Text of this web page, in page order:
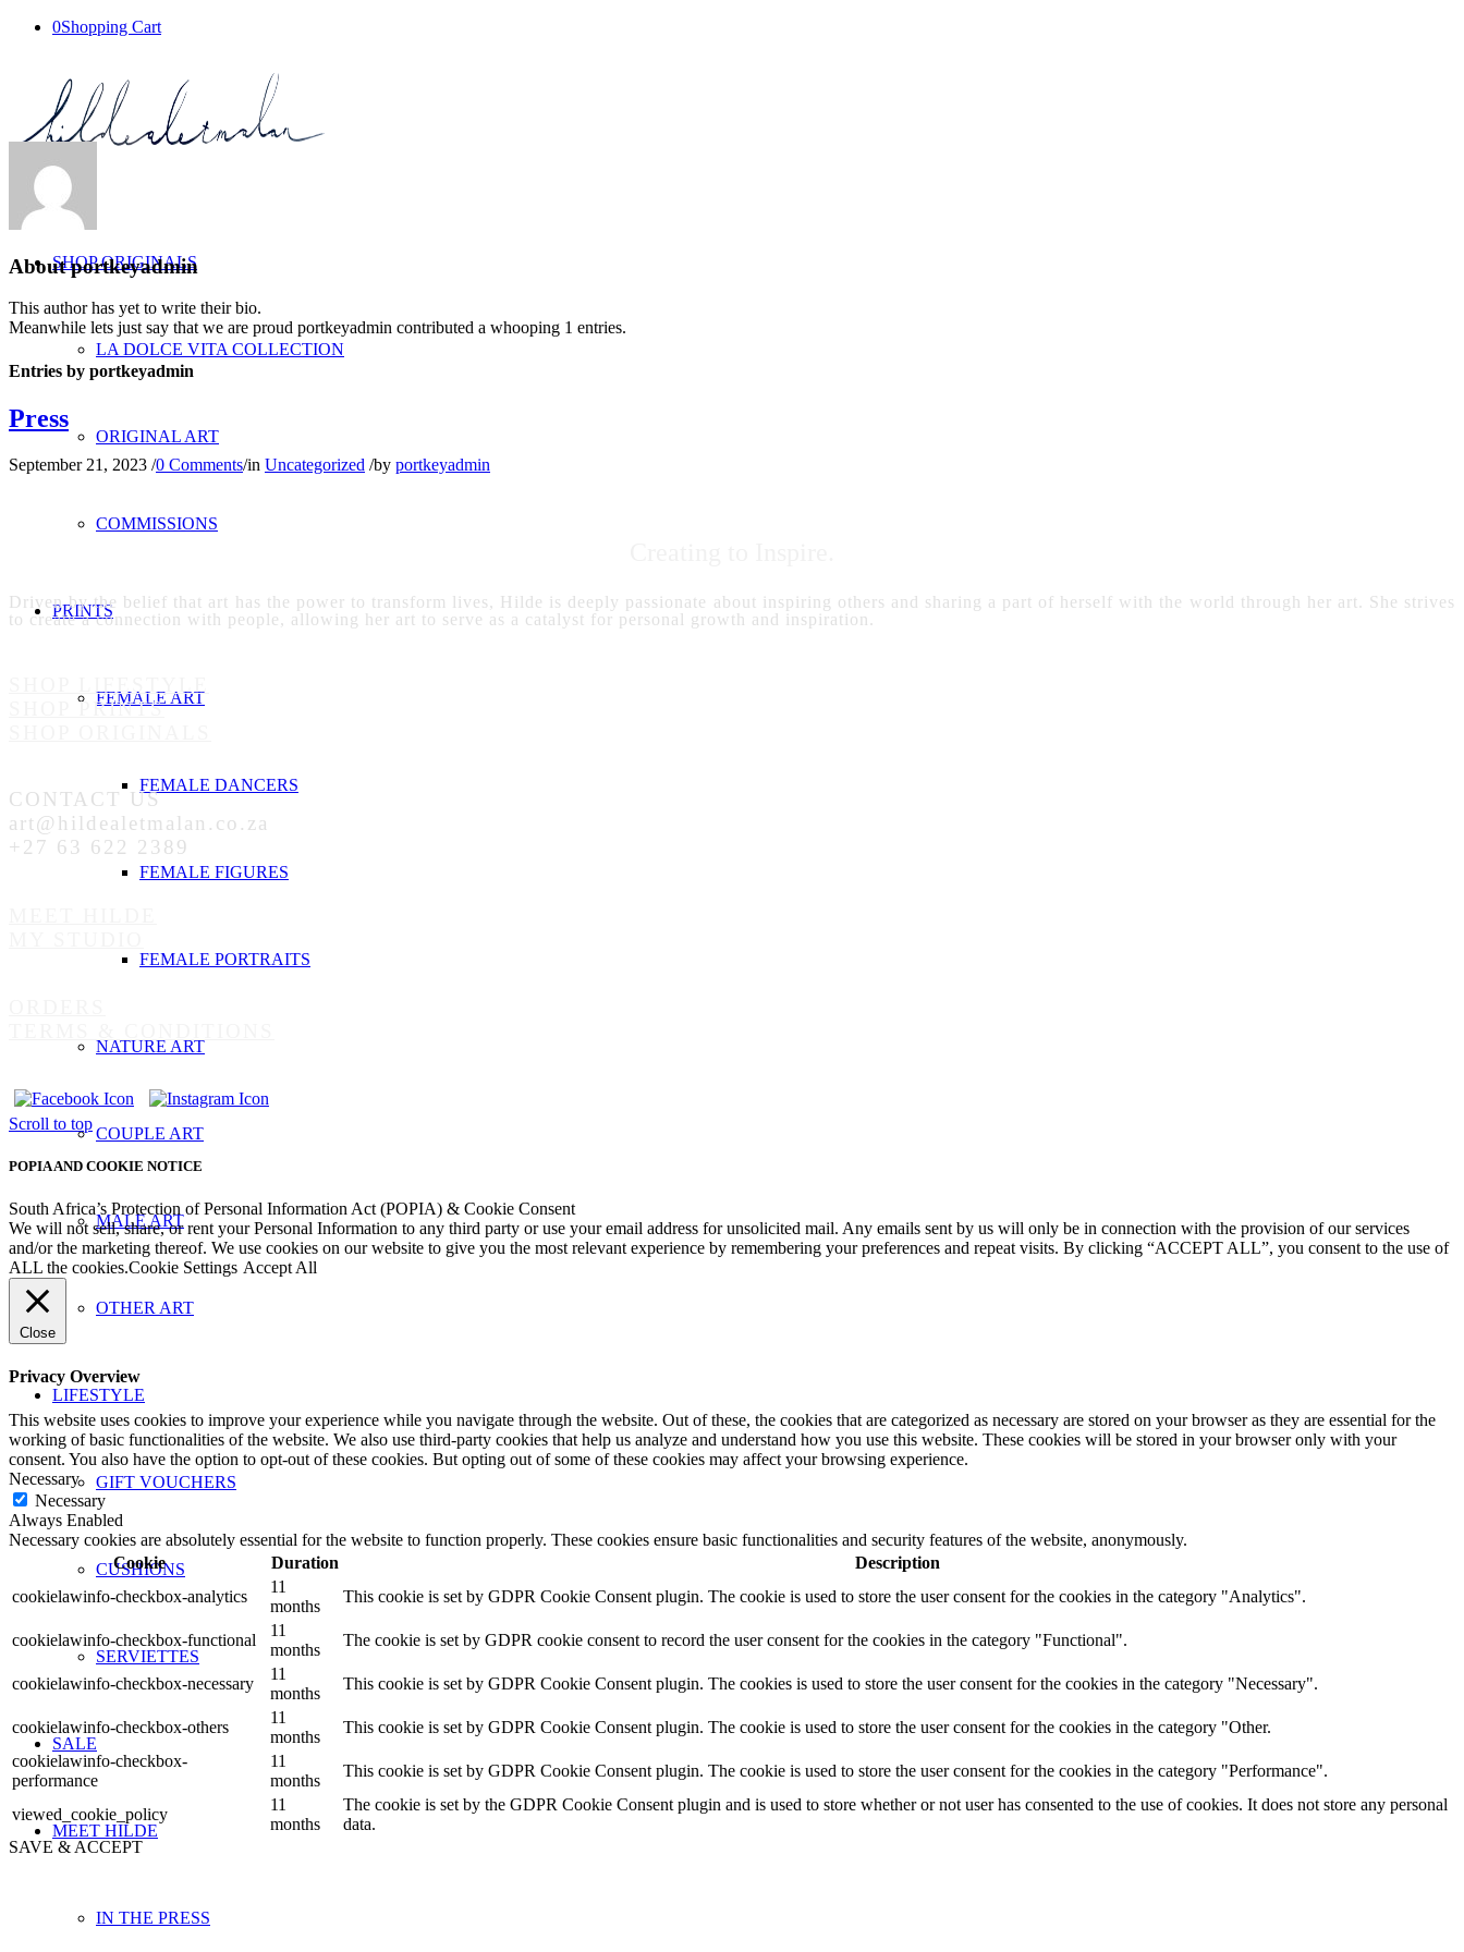
0Shopping Cart
SHOP ORIGINALS
LA DOLCE VITA COLLECTION
ORIGINAL ART
COMMISSIONS
PRINTS
FEMALE ART
FEMALE DANCERS
FEMALE FIGURES
FEMALE PORTRAITS
NATURE ART
COUPLE ART
MALE ART
OTHER ART
LIFESTYLE
GIFT VOUCHERS
CUSHIONS
SERVIETTES
SALE
MEET HILDE
IN THE PRESS
Aboutportkeyadmin
This author has yet to write their bio.
Meanwhile lets just say that we are proud portkeyadmin contributed a whooping 1 entries.
Entries by portkeyadmin
Press
September 21, 2023 /0 Comments/in Uncategorized /by portkeyadmin
Driven by the belief that art has the power to transform lives, Hilde is deeply passionate about inspiring others and sharing a part of herself with the world through her art. She strives
to create a connection with people, allowing her art to serve as a catalyst for personal growth and inspiration.
SHOP PRINTS
CONTACT US
art@hildealetmalan.co.za
+27 63 622 2389
Scroll to top
POPIA AND COOKIE NOTICE
South Africa’s Protection of Personal Information Act (POPIA) & Cookie Consent
We will not sell, share, or rent your Personal Information to any third party or use your email address for unsolicited mail. Any emails sent by us will only be in connection with the provision of our services
and/or the marketing thereof. We use cookies on our website to give you the most relevant experience by remembering your preferences and repeat visits. By clicking “ACCEPT ALL”, you consent to the use of
ALL the cookies.Cookie Settings Accept All
Close
Privacy Overview
This website uses cookies to improve your experience while you navigate through the website. Out of these, the cookies that are categorized as necessary are stored on your browser as they are essential for the
working of basic functionalities of the website. We also use third-party cookies that help us analyze and understand how you use this website. These cookies will be stored in your browser only with your
consent. You also have the option to opt-out of these cookies. But opting out of some of these cookies may affect your browsing experience.
Necessary
Necessary
Always Enabled
Necessary cookies are absolutely essential for the website to function properly. These cookies ensure basic functionalities and security features of the website, anonymously.
Cookie
Duration
Description
cookielawinfo-checkbox-analytics
11
months
This cookie is set by GDPR Cookie Consent plugin. The cookie is used to store the user consent for the cookies in the category "Analytics".
cookielawinfo-checkbox-functional
11
months
The cookie is set by GDPR cookie consent to record the user consent for the cookies in the category "Functional".
cookielawinfo-checkbox-necessary
11
months
This cookie is set by GDPR Cookie Consent plugin. The cookies is used to store the user consent for the cookies in the category "Necessary".
cookielawinfo-checkbox-others
11
months
This cookie is set by GDPR Cookie Consent plugin. The cookie is used to store the user consent for the cookies in the category "Other.
cookielawinfo-checkbox-
performance
11
months
This cookie is set by GDPR Cookie Consent plugin. The cookie is used to store the user consent for the cookies in the category "Performance".
viewed_cookie_policy
11
months
The cookie is set by the GDPR Cookie Consent plugin and is used to store whether or not user has consented to the use of cookies. It does not store any personal
data.
SAVE & ACCEPT